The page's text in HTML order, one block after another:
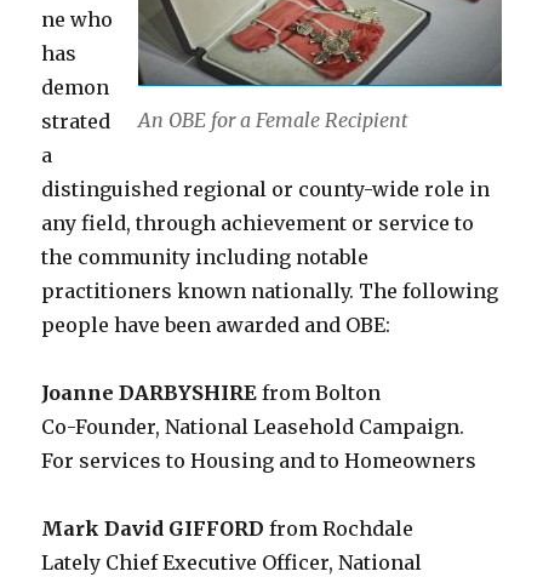
An OBE for a Female Recipient
ne who
has
demon
strated
a
distinguished regional or county-wide role in
any field, through achievement or service to
the community including notable
practitioners known nationally. The following
people have been awarded and OBE:
Joanne DARBYSHIRE from Bolton
Co-Founder, National Leasehold Campaign.
For services to Housing and to Homeowners
Mark David GIFFORD from Rochdale
Lately Chief Executive Officer, National